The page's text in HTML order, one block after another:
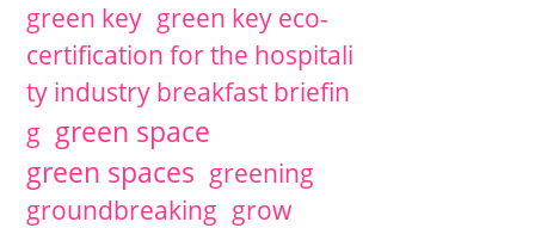
green key green key eco-
certification for the hospitali
ty industry breakfast briefin
g green space
green spaces greening
groundbreaking grow